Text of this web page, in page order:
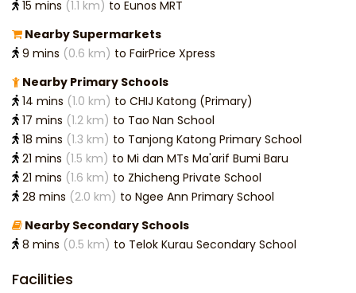
15 mins (1.1 km) to Eunos MRT
Nearby Supermarkets
9 mins (0.6 km) to FairPrice Xpress
Nearby Primary Schools
14 mins (1.0 km) to CHIJ Katong (Primary)
17 mins (1.2 km) to Tao Nan School
18 mins (1.3 km) to Tanjong Katong Primary School
21 mins (1.5 km) to Mi dan MTs Ma'arif Bumi Baru
21 mins (1.6 km) to Zhicheng Private School
28 mins (2.0 km) to Ngee Ann Primary School
Nearby Secondary Schools
8 mins (0.5 km) to Telok Kurau Secondary School
Facilities